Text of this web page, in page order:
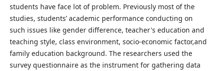
students have face lot of problem. Previously most of the
studies, students’ academic performance conducting on
such issues like gender difference, teacher's education and
teaching style, class environment, socio-economic factor,and
family education background. The researchers used the
survey questionnaire as the instrument for gathering data